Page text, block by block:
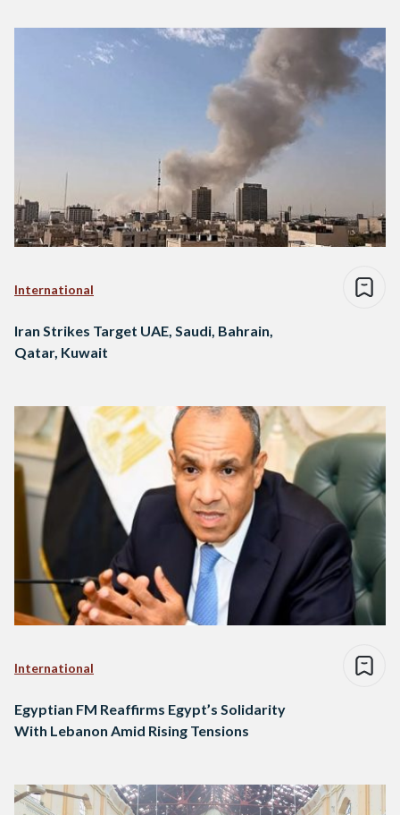
International
Iran Strikes Target UAE, Saudi, Bahrain,
Qatar, Kuwait
International
Egyptian FM Reaffirms Egypt’s Solidarity
With Lebanon Amid Rising Tensions